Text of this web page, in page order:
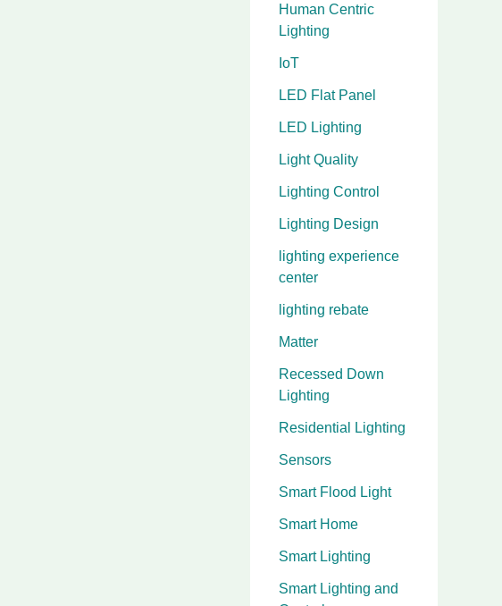
Human Centric
Lighting
IoT
LED Flat Panel
LED Lighting
Light Quality
Lighting Control
Lighting Design
lighting experience
center
lighting rebate
Matter
Recessed Down
Lighting
Residential Lighting
Sensors
Smart Flood Light
Smart Home
Smart Lighting
Smart Lighting and